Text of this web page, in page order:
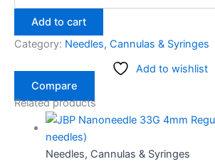
Add to cart
Category: Needles, Cannulas & Syringes
Add to wishlist
Compare
Related products
Needles, Cannulas & Syringes